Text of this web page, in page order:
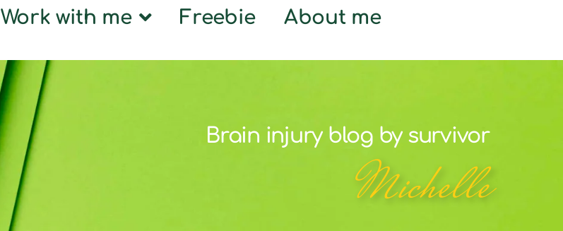
Work with me Freebie About me
Brain injury blog by survivor
Michelle